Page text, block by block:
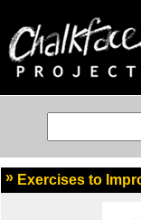
Exercises to